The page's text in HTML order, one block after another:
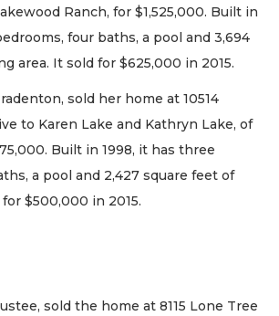
Ranch, for $1,525,000. Built in
four baths, a pool and 3,694
area. It sold for $625,000 in 2015.
sold her home at 10514
to Karen Lake and Kathryn Lake, of
Built in 1998, it has three
a pool and 2,427 square feet of
$500,000 in 2015.
sold the home at 8115 Lone Tree